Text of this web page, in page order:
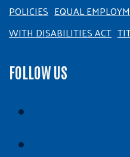
POLICIES EQUAL
WITH DISABILITIES ACT
FOLLOW US